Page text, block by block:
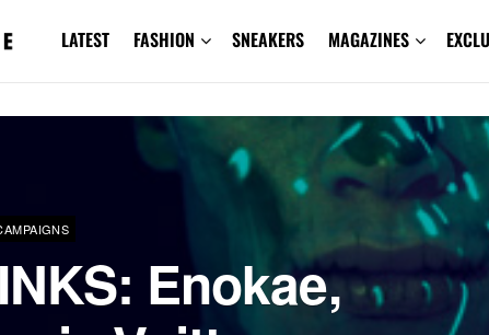
LATEST FASHION SNEAKERS MAGAZINES
Enokae,